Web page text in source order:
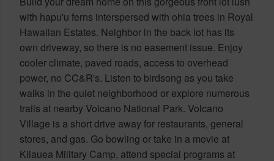
with hapu'u ferns interspersed with ohia trees in Royal
Hawaiian Estates. Neighbor in the back lot has its
own driveway, so there is no easement issue. Enjoy
cooler climate, paved roads, access to overhead
power, no CC&R's. Listen to birdsong as you take
walks in the quiet neighborhood or explore numerous
trails at nearby Volcano National Park. Volcano
Village is a short drive away for restaurants, general
stores, and gas. Go bowling or take in a movie at
Kilauea Military Camp, attend special programs at